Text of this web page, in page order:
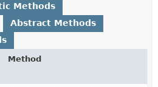
Methods
Abstract Methods
Method